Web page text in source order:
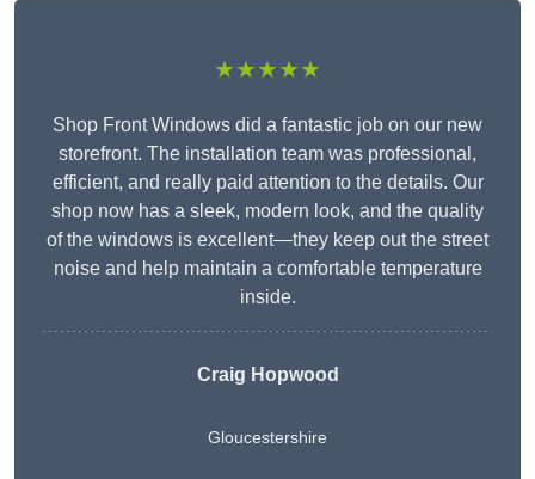
★★★★★
Shop Front Windows did a fantastic job on our new
storefront. The installation team was professional,
efficient, and really paid attention to the details. Our
shop now has a sleek, modern look, and the quality
of the windows is excellent—they keep out the street
noise and help maintain a comfortable temperature
inside.
Craig Hopwood
Gloucestershire